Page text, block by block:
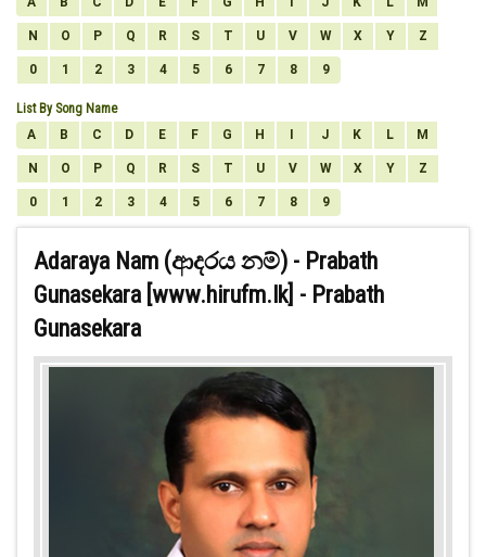
N O P Q R S T U V W X Y Z
0 1 2 3 4 5 6 7 8 9
List By Song Name
A
B C D E F G H J K L M
N O P Q R S T U V W X Y Z
0 1 2 3 4 5 6 7 8 9
Adaraya Nam (ආදරය නම්) - Prabath
Gunasekara [www.hirufm.lk] - Prabath
Gunasekara